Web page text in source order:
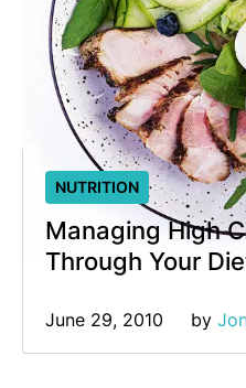
NUTRITION
Managing High
Through Your
June 29, 2010 by